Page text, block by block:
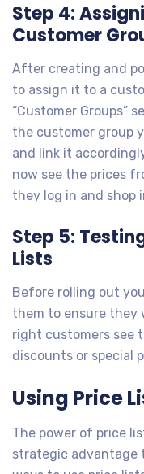
Step 4:
Customer
After creating and
to assign it to a
“Customer Groups”
the customer group
and link it
now see the prices
they log in and shop
Step 5:
Lists
Before rolling out
them to ensure they
right customers see
discounts or special
Using Price
The power of price
strategic advantage